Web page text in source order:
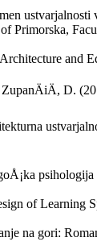
Primorska,
and
D.
of Learning
na gori: